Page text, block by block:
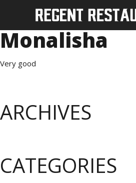
Monalisha
Very good
ARCHIVES
CATEGORIES